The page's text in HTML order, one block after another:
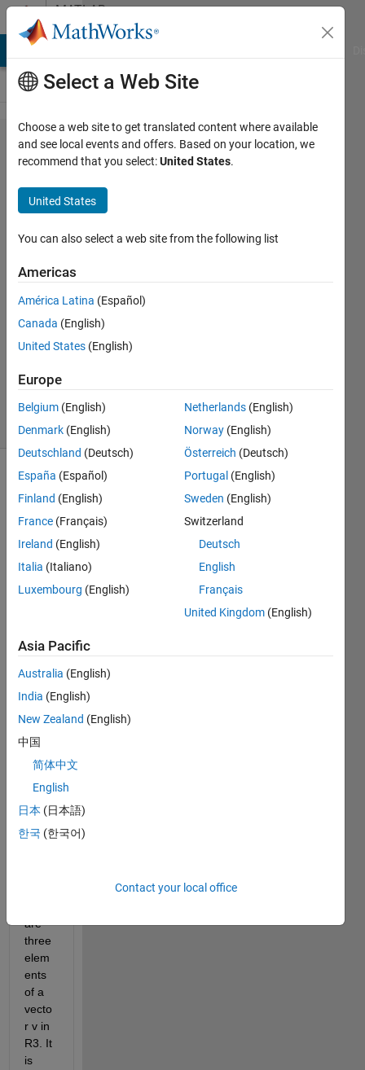
Skip to contentMATLAB
Answers
Creating
new
symbolic
identities
Daniel
Lyddy
27 Jun
1 Answer
Updated
1 Sep 2014
3 Views
(30 days)
I
expre
ssion
ing
three
real
olic
varia
bles
calle
d x,
are
three
elem
ents
of a
vecto
r v in
R3. It
is
Select a Web Site
Choose a web site to get translated content where available
and see local events and offers. Based on your location, we
recommend that you select:United States.
United States
You can also select a web site from the following list
Americas
América Latina (Español)
Canada (English)
United States (English)
Europe
Belgium (English)
Denmark (English)
Deutschland (Deutsch)
España (Español)
Finland (English)
France (Français)
Ireland (English)
Italia (Italiano)
Luxembourg (English)
Netherlands (English)
Norway (English)
Österreich (Deutsch)
Portugal (English)
Sweden (English)
Switzerland
Deutsch
English
Français
United Kingdom (English)
Asia Pacific
Australia (English)
India (English)
New Zealand (English)
中国
简体中文
English
日本 (日本語)
한국 (한국어)
Contact your local office